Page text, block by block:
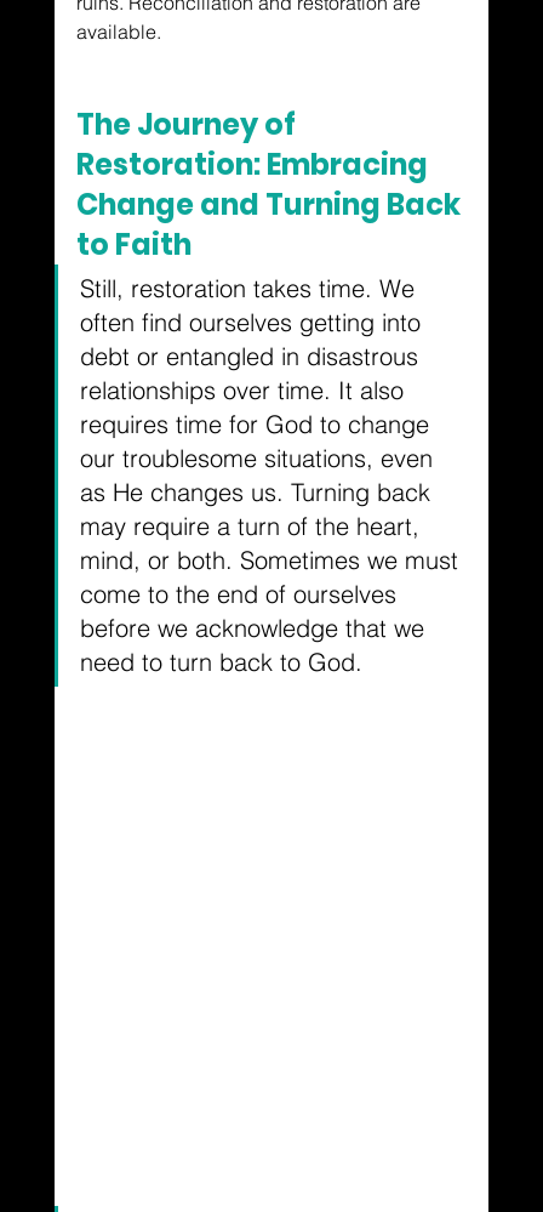
available.
The Journey of
Restoration: Embracing
Change and Turning Back
to Faith
Still, restoration takes time. We
often find ourselves getting into
debt or entangled in disastrous
relationships over time. It also
requires time for God to change
our troublesome situations, even
as He changes us. Turning back
may require a turn of the heart,
mind, or both. Sometimes we must
come to the end of ourselves
before we acknowledge that we
need to turn back to God.